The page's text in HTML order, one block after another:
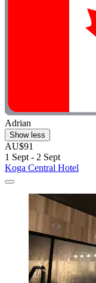
Adrian
Show less
AU$91
1 Sept - 2 Sept
Koga Central Hotel